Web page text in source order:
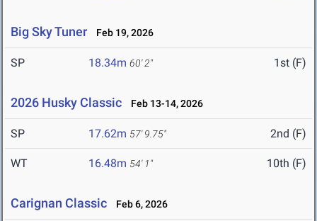
Big Sky Tuner Feb 19, 2026
SP 18.34m 60' 2" 1st (F)
2026 Husky Classic Feb 13-14, 2026
SP 17.62m 57' 9.75" 2nd (F)
WT 16.48m 54' 1" 10th (F)
Carignan Classic Feb 6, 2026